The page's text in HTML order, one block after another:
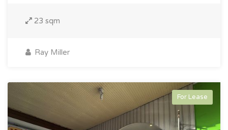
23 sqm
Ray Miller
For Lease